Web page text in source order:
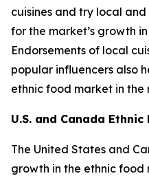
cuisines and try local
for the market’s growth
Endorsements of local
popular influencers also
ethnic food market in the
U.S. and Canada
The United States and
growth in the ethnic